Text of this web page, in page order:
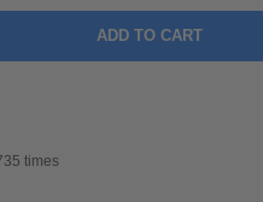
times